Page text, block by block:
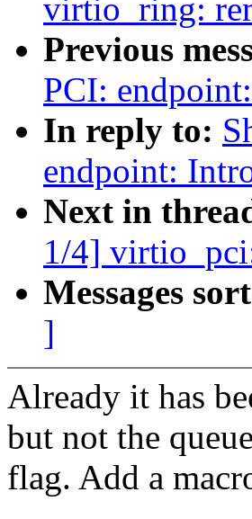
virtio_ring:
Previous
PCI:
In reply to:
endpoint:
Next in
1/4]
Messages
]
Already it has
but not the queue
flag. Add a